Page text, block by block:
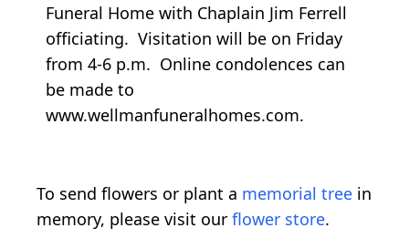
Funeral Home with Chaplain Jim Ferrell
officiating. Visitation will be on Friday
from 4-6 p.m. Online condolences can
be made to
www.wellmanfuneralhomes.com.
To send flowers or plant a memorial tree in
memory, please visit our flower store.